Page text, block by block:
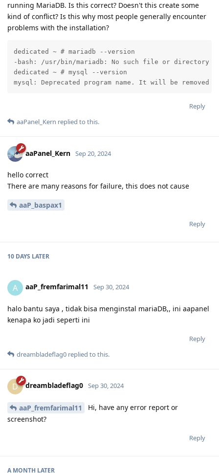
running MariaDB. Is this correct? Doesn't this create some
kind of conflict? Is this why most people generally encounter
problems with the installation?
dedicated ~ # mariadb --version
-bash: /usr/bin/mariadb: No such file or directory
dedicated ~ # mysql --version
mysql: Deprecated program name. It will be
Reply
aaPanel_Kern replied to this.
aaPanel_Kern Sep 20, 2024
hello correct
There are many reasons for failure, this does not cause
aaP_baspax1
Reply
10 DAYS LATER
A aaP_fremfarimal11 Sep 30, 2024
halo bantu saya , tidak bisa menginstal mariaDB,, ini aapanel
kenapa ko jadi seperti ini
Reply
dreambladeflag0 replied to this.
D dreambladeflag0 Sep 30, 2024
aaP_fremfarimal11
Hi, have any error report or
screenshot?
Reply
A MONTH LATER